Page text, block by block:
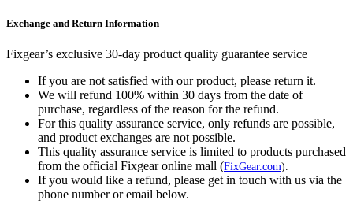
Exchange and Return Information
Fixgear’s exclusive 30-day product quality guarantee service
If you are not satisfied with our product, please return it.
We will refund 100% within 30 days from the date of
purchase, regardless of the reason for the refund.
For this quality assurance service, only refunds are possible,
and product exchanges are not possible.
This quality assurance service is limited to products purchased
from the official Fixgear online mall (FixGear.com).
If you would like a refund, please get in touch with us via the
phone number or email below.